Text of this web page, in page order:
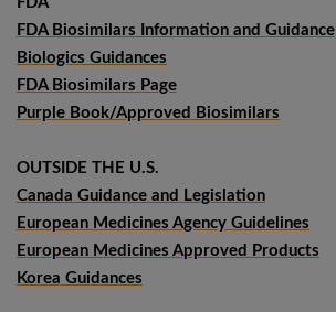
FDA Biosimilars Information and Guidance
Biologics Guidances
FDA Biosimilars Page
Purple Book/Approved Biosimilars
OUTSIDE THE U.S.
Canada Guidance and Legislation
European Medicines Agency Guidelines
European Medicines Approved Products
Korea Guidances